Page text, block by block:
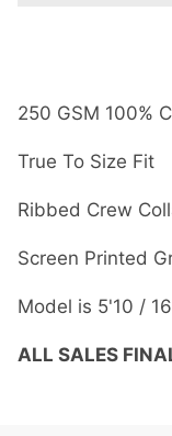
250 GSM 100%
True To Size Fit
Ribbed Crew
Screen Printed
Model is 5'10 /
ALL SALES